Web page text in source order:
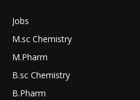
Jobs
M.sc Chemistry
M.Pharm
B.sc Chemistry
B.Pharm